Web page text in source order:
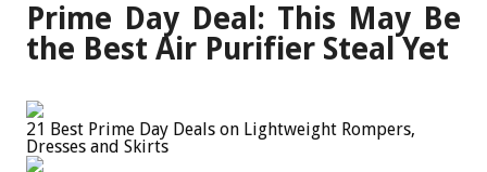
Prime Day Deal: This May Be
the Best Air Purifier Steal Yet
21 Best Prime Day Deals on Lightweight Rompers,
Dresses and Skirts